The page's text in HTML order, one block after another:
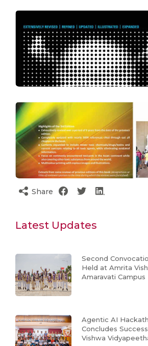
Share
Latest Updates
Second
Held at Amrita
Amaravati Campus
Agentic AI
Concludes
Vishwa